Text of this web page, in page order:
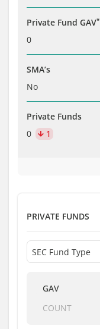
Private Fund GAV*
0
SMA’s
No
Private Funds
0
1
PRIVATE FUNDS
GAV
COUNT